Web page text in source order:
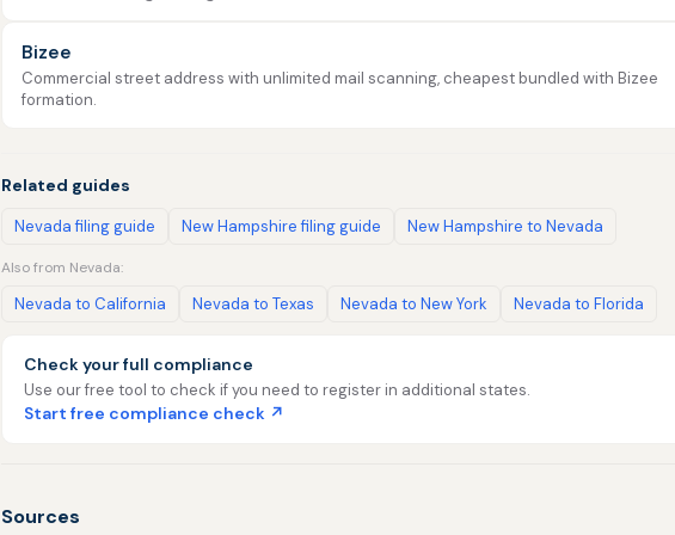
Bizee
Commercial street address with unlimited mail scanning, cheapest bundled with Bizee
formation.
Related guides
Nevada filing guide New Hampshire filing guide New Hampshire to Nevada
Also from Nevada:
Nevada to California Nevada to Texas Nevada to New York Nevada to Florida
Check your full compliance
Use our free tool to check if you need to register in additional states.
Start free compliance check ↗
Sources